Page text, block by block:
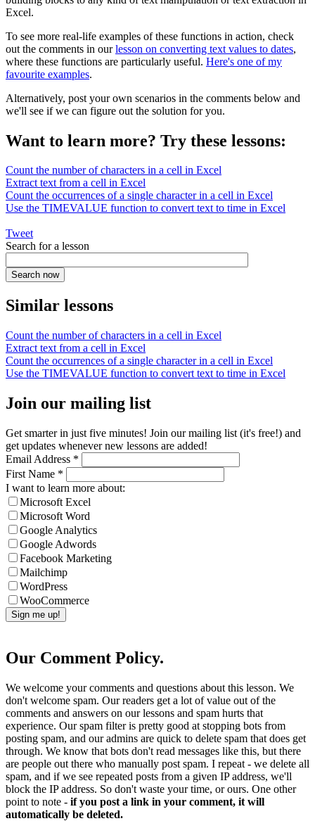
Excel.
To see more real-life examples of these functions in action, check
out the comments in ourlesson on converting text values to dates,
where these functions are particularly useful. Here's one of my
favourite examples.
Alternatively, post your own scenarios in the comments below and
we'll see if we can figure out the solution for you.
Want to learn more? Try these lessons:
Count the number of characters in a cell in Excel
Extract text from a cell in Excel
Count the occurrences of a single character in a cell in Excel
Use the TIMEVALUE function to convert text to time in Excel
Tweet
Search for a lesson
Similar lessons
Count the number of characters in a cell in Excel
Extract text from a cell in Excel
Count the occurrences of a single character in a cell in Excel
Use the TIMEVALUE function to convert text to time in Excel
Join our mailing list
Get smarter in just five minutes! Join our mailing list (it's free!) and
get updates whenever new lessons are added!
Email Address *
First Name *
I want to learn more about:
Microsoft Excel
Microsoft Word
Google Analytics
Google Adwords
Facebook Marketing
Mailchimp
WordPress
WooCommerce
Our Comment Policy.
We welcome your comments and questions about this lesson. We
don't welcome spam. Our readers get a lot of value out of the
comments and answers on our lessons and spam hurts that
experience. Our spam filter is pretty good at stopping bots from
posting spam, and our admins are quick to delete spam that does get
through. We know that bots don't read messages like this, but there
are people out there who manually post spam. I repeat - we delete all
spam, and if we see repeated posts from a given IP address, we'll
block the IP address. So don't waste your time, or ours. One other
point to note - if you post a link in your comment, it will
automatically be deleted.